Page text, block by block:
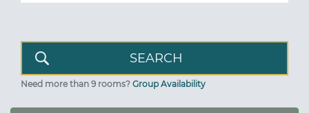
Need more than 9 rooms? Group Availability